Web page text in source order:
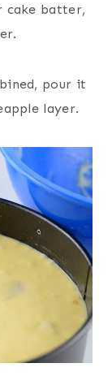
cake batter,
pour it
layer.